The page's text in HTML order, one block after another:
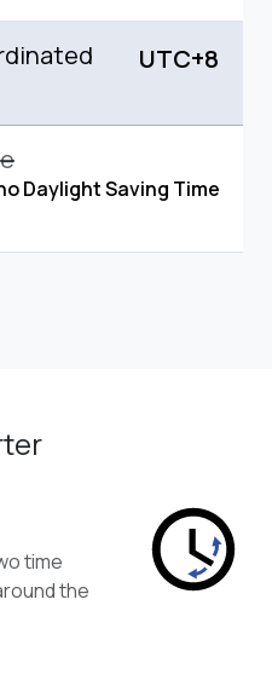
UTC+8
Daylight Saving Time
time
the